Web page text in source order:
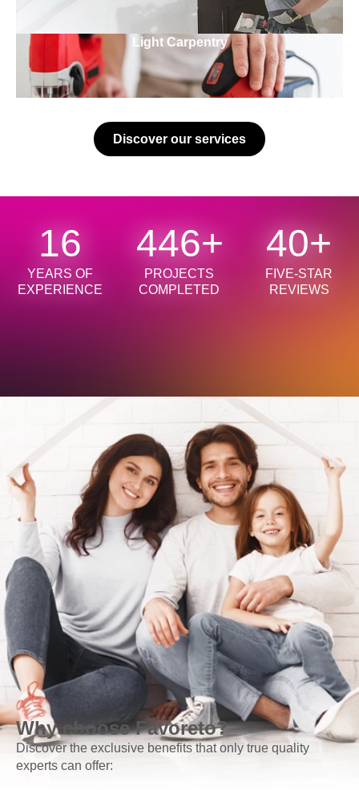
Light Carpentry
Discover our services
18
YEARS OF
EXPERIENCE
500+
PROJECTS
COMPLETED
45+
FIVE-STAR
REVIEWS
Why choose Favoreto?
Discover the exclusive benefits that only true quality
experts can offer: